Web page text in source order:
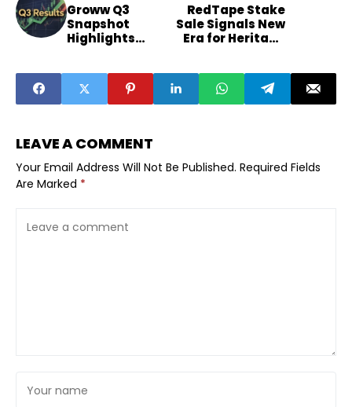
Groww Q3
Snapshot
Highlights
RedTape Stake
Sale Signals New
Era for Heritage
LEAVE A COMMENT
Your Email Address Will Not Be Published. Required Fields
Are Marked *